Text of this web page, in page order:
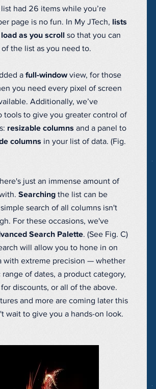
had 26 items while you’re
page is no fun. In My JTech, lists
as you scroll so that you can
of the list as you need to.
a full-windowview, for those
you need every pixel of screen
Additionally, we’ve
tools to give you greater control of
resizable columns and a panel to
columns in your list of data. (Fig.
just an immense amount of
Searching the list can be
search of all columns isn't
For these occasions, we've
Search Palette. (See Fig. C)
will allow you to hone in on
with extreme precision — whether
range of dates, a product category,
discounts, or all of the above.
and more are coming later this
wait to give you a hands-on look.